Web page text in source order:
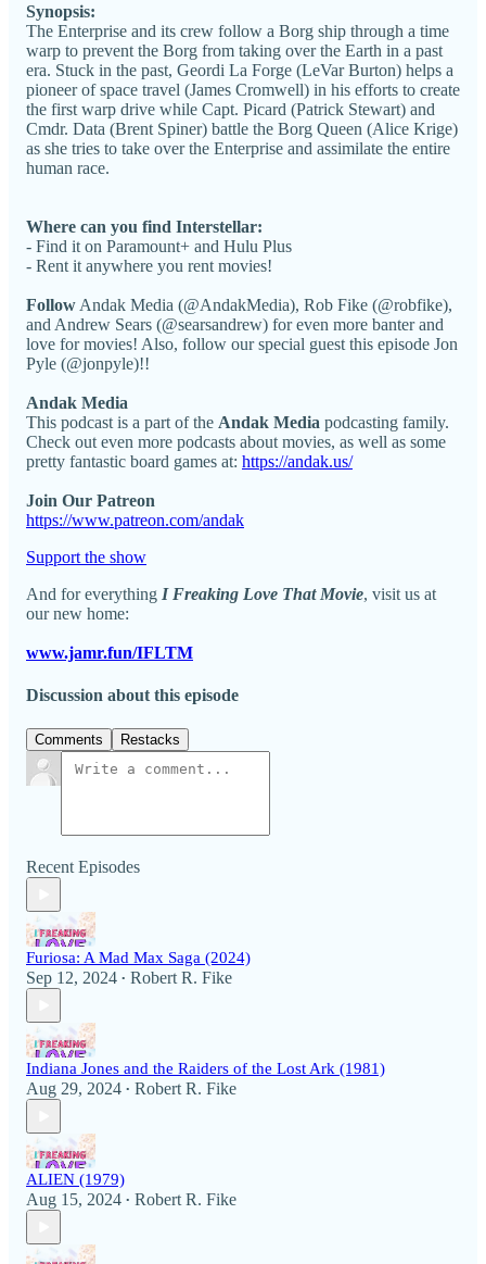
Synopsis:
The Enterprise and its crew follow a Borg ship through a time
warp to prevent the Borg from taking over the Earth in a past
era. Stuck in the past, Geordi La Forge (LeVar Burton) helps a
pioneer of space travel (James Cromwell) in his efforts to create
the first warp drive while Capt. Picard (Patrick Stewart) and
Cmdr. Data (Brent Spiner) battle the Borg Queen (Alice Krige)
as she tries to take over the Enterprise and assimilate the entire
human race.
Where can you find Interstellar:
- Find it on Paramount+ and Hulu Plus
- Rent it anywhere you rent movies!
Follow Andak Media (@AndakMedia), Rob Fike (@robfike),
and Andrew Sears (@searsandrew) for even more banter and
love for movies! Also, follow our special guest this episode Jon
Pyle (@jonpyle)!!
Andak Media
This podcast is a part of the Andak Media podcasting family.
Check out even more podcasts about movies, as well as some
pretty fantastic board games at: https://andak.us/
Join Our Patreon
https://www.patreon.com/andak
Support the show
And for everything I Freaking Love That Movie, visit us at
our new home:
www.jamr.fun/IFLTM
Discussion about this episode
Comments Restacks
Recent Episodes
Furiosa: A Mad Max Saga (2024)
Sep 12, 2024 • Robert R. Fike
Indiana Jones and the Raiders of the Lost Ark (1981)
Aug 29, 2024 • Robert R. Fike
ALIEN (1979)
Aug 15, 2024 • Robert R. Fike